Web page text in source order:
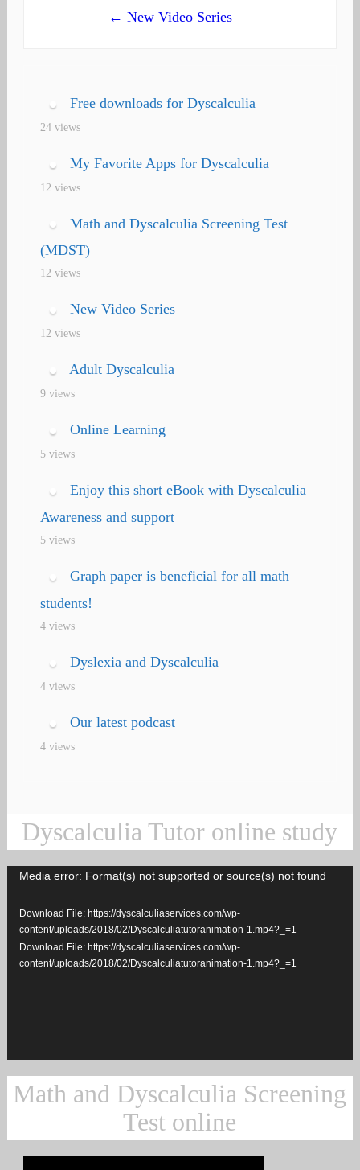
← New Video Series
Free downloads for Dyscalculia
24 views
My Favorite Apps for Dyscalculia
12 views
Math and Dyscalculia Screening Test
(MDST)
12 views
New Video Series
12 views
Adult Dyscalculia
9 views
Online Learning
5 views
Enjoy this short eBook with Dyscalculia
Awareness and support
5 views
Graph paper is beneficial for all math
students!
4 views
Dyslexia and Dyscalculia
4 views
Our latest podcast
4 views
Dyscalculia Tutor online study
Video
Media error: Format(s) not supported or source(s) not found
Download File: https://dyscalculiaservices.com/wp-
content/uploads/2018/02/Dyscalculiatutoranimation-1.mp4?_=1
Download File: https://dyscalculiaservices.com/wp-
content/uploads/2018/02/Dyscalculiatutoranimation-1.mp4?_=1
Math and Dyscalculia Screening
Test online